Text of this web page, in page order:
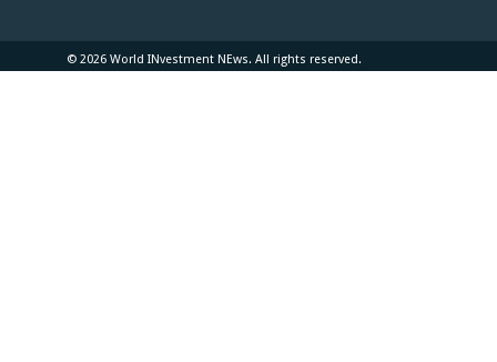
© 2026 World INvestment NEws. All rights reserved.